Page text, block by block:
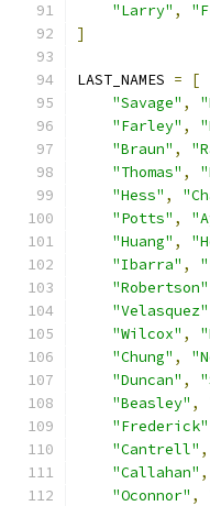
"Larry" ,
]
LAST_NAMES =
[
"Savage" ,
"Farley" ,
"Braun" ,
"Thomas" ,
"Hess" ,
"Potts" ,
"Huang" ,
"Ibarra" ,
"Robertson"
"Velasquez"
"Wilcox" ,
"Chung" ,
"Duncan" ,
"Beasley" ,
"Frederick"
"Cantrell" ,
"Callahan" ,
"Oconnor" ,